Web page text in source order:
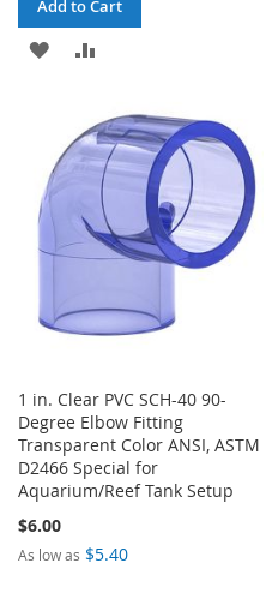
Add to Cart
ADD
WISH
LIST
COMPARE
1 in. Clear PVC SCH-40 90-
Degree Elbow Fitting
Transparent Color ANSI, ASTM
D2466 Special for
Aquarium/Reef Tank Setup
$6.00
As low as $5.40